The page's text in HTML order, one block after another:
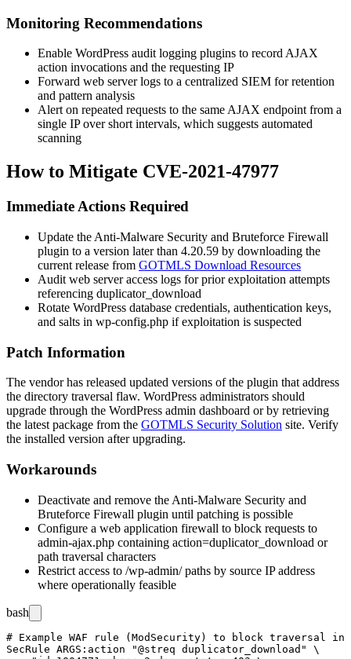
Monitoring Recommendations
Enable WordPress audit logging plugins to record AJAX
action invocations and the requesting IP
Forward web server logs to a centralized SIEM for retention
and pattern analysis
Alert on repeated requests to the same AJAX endpoint from a
single IP over short intervals, which suggests automated
scanning
How to Mitigate CVE-2021-47977
Immediate Actions Required
Update the Anti-Malware Security and Bruteforce Firewall
plugin to a version later than 4.20.59 by downloading the
current release from GOTMLS Download Resources
Audit web server access logs for prior exploitation attempts
referencing duplicator_download
Rotate WordPress database credentials, authentication keys,
and salts in wp-config.php if exploitation is suspected
Patch Information
The vendor has released updated versions of the plugin that address
the directory traversal flaw. WordPress administrators should
upgrade through the WordPress admin dashboard or by retrieving
the latest package from the GOTMLS Security Solution site. Verify
the installed version after upgrading.
Workarounds
Deactivate and remove the Anti-Malware Security and
Bruteforce Firewall plugin until patching is possible
Configure a web application firewall to block requests to
admin-ajax.php containing action=duplicator_download or
path traversal characters
Restrict access to /wp-admin/paths by source IP address
where operationally feasible
bash
# Example WAF rule (ModSecurity) to block traversal in
SecRule ARGS:action "@streq duplicator_download" \